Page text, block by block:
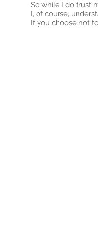
So while I do trust
I, of course,
If you choose not